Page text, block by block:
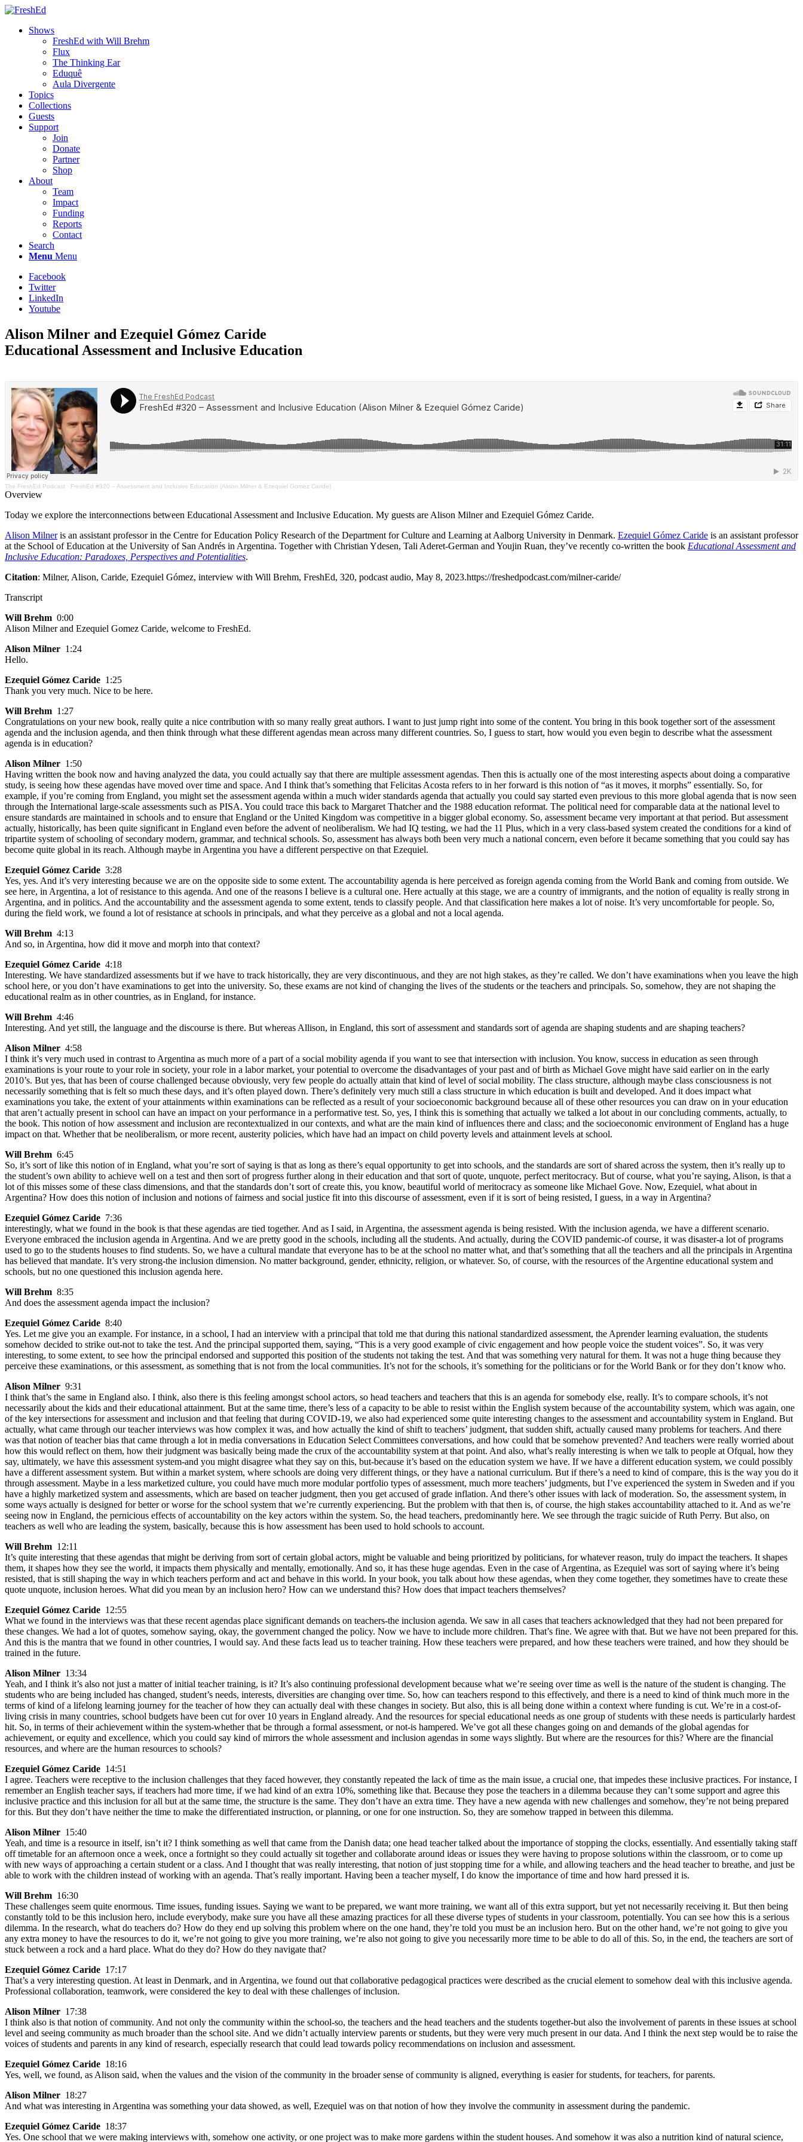
Shows
FreshEd with Will Brehm
Flux
The Thinking Ear
Eduquê
Aula Divergente
Topics
Collections
Guests
Support
Join
Donate
Partner
Shop
About
Team
Impact
Funding
Reports
Contact
Search
Menu Menu
Facebook
Twitter
LinkedIn
Youtube
Alison Milner and Ezequiel Gómez Caride
Educational Assessment and Inclusive Education
The FreshEd Podcast · FreshEd #320 – Assessment and Inclusive Education (Alison Milner & Ezequiel Gomez Caride)
Overview
Today we explore the interconnections between Educational Assessment and Inclusive Education. My guests are Alison Milner and Ezequiel Gómez Caride.
Alison Milneris an assistant professor in the Centre for Education Policy Research of the Department for Culture and Learning at Aalborg University in Denmark. Ezequiel Gómez Caride is an assistant professor
at the School of Education at the University of San Andrés in Argentina. Together with Christian Ydesen, Tali Aderet-German and Youjin Ruan, they’ve recently co-written the book Educational Assessment and
Inclusive Education: Paradoxes, Perspectives and Potentialities.
Citation: Milner, Alison, Caride, Ezequiel Gómez, interview with Will Brehm, FreshEd, 320, podcast audio, May 8, 2023.https://freshedpodcast.com/milner-caride/
Transcript
Will Brehm 0:00
Alison Milner and Ezequiel Gomez Caride, welcome to FreshEd.
Alison Milner 1:24
Hello.
Ezequiel Gómez Caride 1:25
Thank you very much. Nice to be here.
Will Brehm 1:27
Congratulations on your new book, really quite a nice contribution with so many really great authors. I want to just jump right into some of the content. You bring in this book together sort of the assessment
agenda and the inclusion agenda, and then think through what these different agendas mean across many different countries. So, I guess to start, how would you even begin to describe what the assessment
agenda is in education?
Alison Milner 1:50
Having written the book now and having analyzed the data, you could actually say that there are multiple assessment agendas. Then this is actually one of the most interesting aspects about doing a comparative
study, is seeing how these agendas have moved over time and space. And I think that’s something that Felicitas Acosta refers to in her forward is this notion of “as it moves, it morphs” essentially. So, for
example, if you’re coming from England, you might set the assessment agenda within a much wider standards agenda that actually you could say started even previous to this more global agenda that is now seen
through the International large-scale assessments such as PISA. You could trace this back to Margaret Thatcher and the 1988 education reformat. The political need for comparable data at the national level to
ensure standards are maintained in schools and to ensure that England or the United Kingdom was competitive in a bigger global economy. So, assessment became very important at that period. But assessment
actually, historically, has been quite significant in England even before the advent of neoliberalism. We had IQ testing, we had the 11 Plus, which in a very class-based system created the conditions for a kind of
tripartite system of schooling of secondary modern, grammar, and technical schools. So, assessment has always both been very much a national concern, even before it became something that you could say has
become quite global in its reach. Although maybe in Argentina you have a different perspective on that Ezequiel.
Ezequiel Gómez Caride 3:28
Yes, yes. And it’s very interesting because we are on the opposite side to some extent. The accountability agenda is here perceived as foreign agenda coming from the World Bank and coming from outside. We
see here, in Argentina, a lot of resistance to this agenda. And one of the reasons I believe is a cultural one. Here actually at this stage, we are a country of immigrants, and the notion of equality is really strong in
Argentina, and in politics. And the accountability and the assessment agenda to some extent, tends to classify people. And that classification here makes a lot of noise. It’s very uncomfortable for people. So,
during the field work, we found a lot of resistance at schools in principals, and what they perceive as a global and not a local agenda.
Will Brehm 4:13
And so, in Argentina, how did it move and morph into that context?
Ezequiel Gómez Caride 4:18
Interesting. We have standardized assessments but if we have to track historically, they are very discontinuous, and they are not high stakes, as they’re called. We don’t have examinations when you leave the high
school here, or you don’t have examinations to get into the university. So, these exams are not kind of changing the lives of the students or the teachers and principals. So, somehow, they are not shaping the
educational realm as in other countries, as in England, for instance.
Will Brehm 4:46
Interesting. And yet still, the language and the discourse is there. But whereas Allison, in England, this sort of assessment and standards sort of agenda are shaping students and are shaping teachers?
Alison Milner 4:58
I think it’s very much used in contrast to Argentina as much more of a part of a social mobility agenda if you want to see that intersection with inclusion. You know, success in education as seen through
examinations is your route to your role in society, your role in a labor market, your potential to overcome the disadvantages of your past and of birth as Michael Gove might have said earlier on in the early
2010’s. But yes, that has been of course challenged because obviously, very few people do actually attain that kind of level of social mobility. The class structure, although maybe class consciousness is not
necessarily something that is felt so much these days, and it’s often played down. There’s definitely very much still a class structure in which education is built and developed. And it does impact what
examinations you take, the extent of your attainments within examinations can be reflected as a result of your socioeconomic background because all of these other resources you can draw on in your education
that aren’t actually present in school can have an impact on your performance in a performative test. So, yes, I think this is something that actually we talked a lot about in our concluding comments, actually, to
the book. This notion of how assessment and inclusion are recontextualized in our contexts, and what are the main kind of influences there and class; and the socioeconomic environment of England has a huge
impact on that. Whether that be neoliberalism, or more recent, austerity policies, which have had an impact on child poverty levels and attainment levels at school.
Will Brehm 6:45
So, it’s sort of like this notion of in England, what you’re sort of saying is that as long as there’s equal opportunity to get into schools, and the standards are sort of shared across the system, then it’s really up to
the student’s own ability to achieve well on a test and then sort of progress further along in their education and that sort of quote, unquote, perfect meritocracy. But of course, what you’re saying, Alison, is that a
lot of this misses some of these class dimensions, and that the standards don’t sort of create this, you know, beautiful world of meritocracy as someone like Michael Gove. Now, Ezequiel, what about in
Argentina? How does this notion of inclusion and notions of fairness and social justice fit into this discourse of assessment, even if it is sort of being resisted, I guess, in a way in Argentina?
Ezequiel Gómez Caride 7:36
interestingly, what we found in the book is that these agendas are tied together. And as I said, in Argentina, the assessment agenda is being resisted. With the inclusion agenda, we have a different scenario.
Everyone embraced the inclusion agenda in Argentina. And we are pretty good in the schools, including all the students. And actually, during the COVID pandemic-of course, it was disaster-a lot of programs
used to go to the students houses to find students. So, we have a cultural mandate that everyone has to be at the school no matter what, and that’s something that all the teachers and all the principals in Argentina
has believed that mandate. It’s very strong-the inclusion dimension. No matter background, gender, ethnicity, religion, or whatever. So, of course, with the resources of the Argentine educational system and
schools, but no one questioned this inclusion agenda here.
Will Brehm 8:35
And does the assessment agenda impact the inclusion?
Ezequiel Gómez Caride 8:40
Yes. Let me give you an example. For instance, in a school, I had an interview with a principal that told me that during this national standardized assessment, the Aprender learning evaluation, the students
somehow decided to strike out-not to take the test. And the principal supported them, saying, “This is a very good example of civic engagement and how people voice the student voices”. So, it was very
interesting, to some extent, to see how the principal endorsed and supported this position of the students not taking the test. And that was something very natural for them. It was not a huge thing because they
perceive these examinations, or this assessment, as something that is not from the local communities. It’s not for the schools, it’s something for the politicians or for the World Bank or for they don’t know who.
Alison Milner 9:31
I think that’s the same in England also. I think, also there is this feeling amongst school actors, so head teachers and teachers that this is an agenda for somebody else, really. It’s to compare schools, it’s not
necessarily about the kids and their educational attainment. But at the same time, there’s less of a capacity to be able to resist within the English system because of the accountability system, which was again, one
of the key intersections for assessment and inclusion and that feeling that during COVID-19, we also had experienced some quite interesting changes to the assessment and accountability system in England. But
actually, what came through our teacher interviews was how complex it was, and how actually the kind of shift to teachers’ judgment, that sudden shift, actually caused many problems for teachers. And there
was that notion of teacher bias that came through a lot in media conversations in Education Select Committees conversations, and how could that be somehow prevented? And teachers were really worried about
how this would reflect on them, how their judgment was basically being made the crux of the accountability system at that point. And also, what’s really interesting is when we talk to people at Ofqual, how they
say, ultimately, we have this assessment system-and you might disagree what they say on this, but-because it’s based on the education system we have. If we have a different education system, we could possibly
have a different assessment system. But within a market system, where schools are doing very different things, or they have a national curriculum. But if there’s a need to kind of compare, this is the way you do it
through assessment. Maybe in a less marketized culture, you could have much more modular portfolio types of assessment, much more teachers’ judgments, but I’ve experienced the system in Sweden and if you
have a highly marketized system and assessments, which are based on teacher judgment, then you get accused of grade inflation. And there’s other issues with lack of moderation. So, the assessment system, in
some ways actually is designed for better or worse for the school system that we’re currently experiencing. But the problem with that then is, of course, the high stakes accountability attached to it. And as we’re
seeing now in England, the pernicious effects of accountability on the key actors within the system. So, the head teachers, predominantly here. We see through the tragic suicide of Ruth Perry. But also, on
teachers as well who are leading the system, basically, because this is how assessment has been used to hold schools to account.
Will Brehm 12:11
It’s quite interesting that these agendas that might be deriving from sort of certain global actors, might be valuable and being prioritized by politicians, for whatever reason, truly do impact the teachers. It shapes
them, it shapes how they see the world, it impacts them physically and mentally, emotionally. And so, it has these huge agendas. Even in the case of Argentina, as Ezequiel was sort of saying where it’s being
resisted, that is still shaping the way in which teachers perform and act and behave in this world. In your book, you talk about how these agendas, when they come together, they sometimes have to create these
quote unquote, inclusion heroes. What did you mean by an inclusion hero? How can we understand this? How does that impact teachers themselves?
Ezequiel Gómez Caride 12:55
What we found in the interviews was that these recent agendas place significant demands on teachers-the inclusion agenda. We saw in all cases that teachers acknowledged that they had not been prepared for
these changes. We had a lot of quotes, somehow saying, okay, the government changed the policy. Now we have to include more children. That’s fine. We agree with that. But we have not been prepared for this.
And this is the mantra that we found in other countries, I would say. And these facts lead us to teacher training. How these teachers were prepared, and how these teachers were trained, and how they should be
trained in the future.
Alison Milner 13:34
Yeah, and I think it’s also not just a matter of initial teacher training, is it? It’s also continuing professional development because what we’re seeing over time as well is the nature of the student is changing. The
students who are being included has changed, student’s needs, interests, diversities are changing over time. So, how can teachers respond to this effectively, and there is a need to kind of think much more in the
terms of kind of a lifelong learning journey for the teacher of how they can actually deal with these changes in society. But also, this is all being done within a context where funding is cut. We’re in a cost-of-
living crisis in many countries, school budgets have been cut for over 10 years in England already. And the resources for special educational needs as one group of students with these needs is particularly hardest
hit. So, in terms of their achievement within the system-whether that be through a formal assessment, or not-is hampered. We’ve got all these changes going on and demands of the global agendas for
achievement, or equity and excellence, which you could say kind of mirrors the whole assessment and inclusion agendas in some ways slightly. But where are the resources for this? Where are the financial
resources, and where are the human resources to schools?
Ezequiel Gómez Caride 14:51
I agree. Teachers were receptive to the inclusion challenges that they faced however, they constantly repeated the lack of time as the main issue, a crucial one, that impedes these inclusive practices. For instance, I
remember an English teacher says, if teachers had more time, if we had kind of an extra 10%, something like that. Because they pose the teachers in a dilemma because they can’t some support and agree this
inclusive practice and this inclusion for all but at the same time, the structure is the same. They don’t have an extra time. They have a new agenda with new challenges and somehow, they’re not being prepared
for this. But they don’t have neither the time to make the differentiated instruction, or planning, or one for one instruction. So, they are somehow trapped in between this dilemma.
Alison Milner 15:40
Yeah, and time is a resource in itself, isn’t it? I think something as well that came from the Danish data; one head teacher talked about the importance of stopping the clocks, essentially. And essentially taking staff
off timetable for an afternoon once a week, once a fortnight so they could actually sit together and collaborate around ideas or issues they were having to propose solutions within the classroom, or to come up
with new ways of approaching a certain student or a class. And I thought that was really interesting, that notion of just stopping time for a while, and allowing teachers and the head teacher to breathe, and just be
able to work with the children instead of working with an agenda. That’s really important. Having been a teacher myself, I do know the importance of time and how hard pressed it is.
Will Brehm 16:30
These challenges seem quite enormous. Time issues, funding issues. Saying we want to be prepared, we want more training, we want all of this extra support, but yet not necessarily receiving it. But then being
constantly told to be this inclusion hero, include everybody, make sure you have all these amazing practices for all these diverse types of students in your classroom, potentially. You can see how this is a serious
dilemma. In the research, what do teachers do? How do they end up solving this problem where on the one hand, they’re told you must be an inclusion hero. But on the other hand, we’re not going to give you
any extra money to have the resources to do it, we’re not going to give you more training, we’re also not going to give you necessarily more time to be able to do all of this. So, in the end, the teachers are sort of
stuck between a rock and a hard place. What do they do? How do they navigate that?
Ezequiel Gómez Caride 17:17
That’s a very interesting question. At least in Denmark, and in Argentina, we found out that collaborative pedagogical practices were described as the crucial element to somehow deal with this inclusive agenda.
Professional collaboration, teamwork, were considered the key to deal with these challenges of inclusion.
Alison Milner 17:38
I think also is that notion of community. And not only the community within the school-so, the teachers and the head teachers and the students together-but also the involvement of parents in these issues at school
level and seeing community as much broader than the school site. And we didn’t actually interview parents or students, but they were very much present in our data. And I think the next step would be to raise the
voices of students and parents in any kind of research, especially research that could lead towards policy recommendations on inclusion and assessment.
Ezequiel Gómez Caride 18:16
Yes, well, we found, as Alison said, when the values and the vision of the community in the broader sense of community is aligned, everything is easier for students, for teachers, for parents.
Alison Milner 18:27
And what was interesting in Argentina was something your data showed, as well, Ezequiel was on that notion of how they involve the community in assessment during the pandemic.
Ezequiel Gómez Caride 18:37
Yes. One school that we were making interviews with, somehow one activity, or one project was to make more gardens within the student houses. And somehow it was also a nutrition kind of natural science,